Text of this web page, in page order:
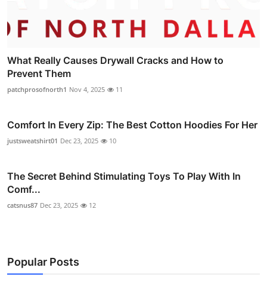
What Really Causes Drywall Cracks and How to
Prevent Them
patchprosofnorth1 Nov 4, 2025 11
Comfort In Every Zip: The Best Cotton Hoodies For Her
justsweatshirt01 Dec 23, 2025 10
The Secret Behind Stimulating Toys To Play With In
Comf...
catsnus87 Dec 23, 2025 12
Popular Posts